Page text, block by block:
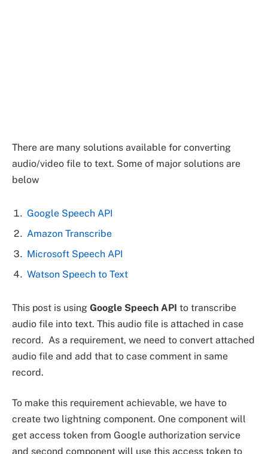
There are many solutions available for converting
audio/video file to text. Some of major solutions are
below
Google Speech API
Amazon Transcribe
Microsoft Speech API
Watson Speech to Text
This post is using Google Speech API to transcribe
audio file into text. This audio file is attached in case
record. As a requirement, we need to convert attached
audio file and add that to case comment in same
record.
To make this requirement achievable, we have to
create two lightning component. One component will
get access token from Google authorization service
and second component will use this access token to